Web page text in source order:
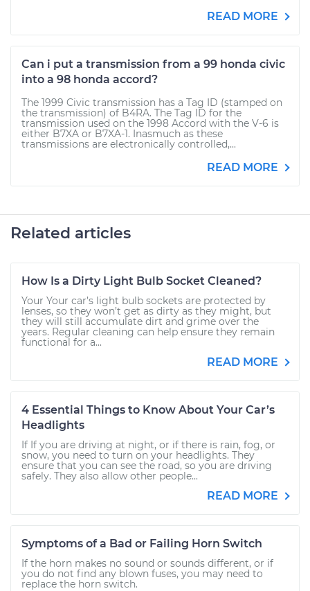
READ MORE
Can i put a transmission from a 99 honda civic
into a 98 honda accord?
The 1999 Civic transmission has a Tag ID (stamped on
the transmission) of B4RA. The Tag ID for the
transmission used on the 1998 Accord with the V-6 is
either B7XA or B7XA-1. Inasmuch as these
transmissions are electronically controlled,...
READ MORE
Related articles
How Is a Dirty Light Bulb Socket Cleaned?
Your Your car’s light bulb sockets are protected by
lenses, so they won’t get as dirty as they might, but
they will still accumulate dirt and grime over the
years. Regular cleaning can help ensure they remain
functional for a...
READ MORE
4 Essential Things to Know About Your Car’s
Headlights
If If you are driving at night, or if there is rain, fog, or
snow, you need to turn on your headlights. They
ensure that you can see the road, so you are driving
safely. They also allow other people...
READ MORE
Symptoms of a Bad or Failing Horn Switch
If the horn makes no sound or sounds different, or if
you do not find any blown fuses, you may need to
replace the horn switch.